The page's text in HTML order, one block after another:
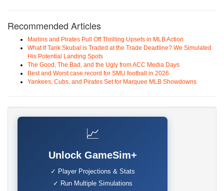
Recommended Articles
Marlins and Pirates Pull Off Thrilling Upsets in MLB Action
What If Tarik Skubal is Traded at the Trade Deadline? We Simulated
His Potential Landing Spots
The Good, The Bad, and the Ugly from ACC Media Days
Best and Worst case record for SMU football in 2026
Yankees, Cubs, and Pirates Set for Marquee MLB Showdowns
📈
Unlock GameSim+
✓ Player Projections & Stats
✓ Run Multiple Simulations